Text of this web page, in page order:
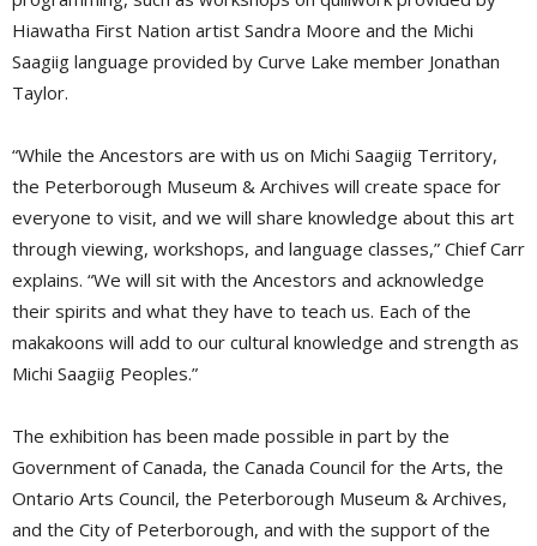
Hiawatha First Nation artist Sandra Moore and the Michi
Saagiig language provided by Curve Lake member Jonathan
Taylor.
“While the Ancestors are with us on Michi Saagiig Territory,
the Peterborough Museum & Archives will create space for
everyone to visit, and we will share knowledge about this art
through viewing, workshops, and language classes,” Chief Carr
explains. “We will sit with the Ancestors and acknowledge
their spirits and what they have to teach us. Each of the
makakoons will add to our cultural knowledge and strength as
Michi Saagiig Peoples.”
The exhibition has been made possible in part by the
Government of Canada, the Canada Council for the Arts, the
Ontario Arts Council, the Peterborough Museum & Archives,
and the City of Peterborough, and with the support of the